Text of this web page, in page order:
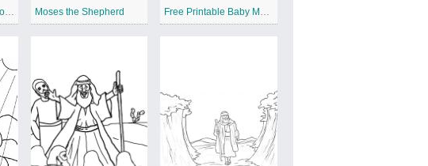
Moses Viewing the Promised Land Moses the Shepherd Free Printable Baby Moses